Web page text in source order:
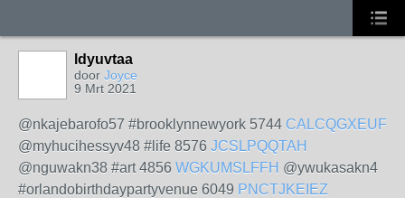
ldyuvtaa
door Joyce
9 Mrt 2021
@nkajebarofo57 #brooklynnewyork 5744 CALCQGXEUF
@myhucihessyv48 #life 8576 JCSLPQQTAH
@nguwakn38 #art 4856 WGKUMSLFFH @ywukasakn4
#orlandobirthdaypartyvenue 6049 PNCTJKEIEZ